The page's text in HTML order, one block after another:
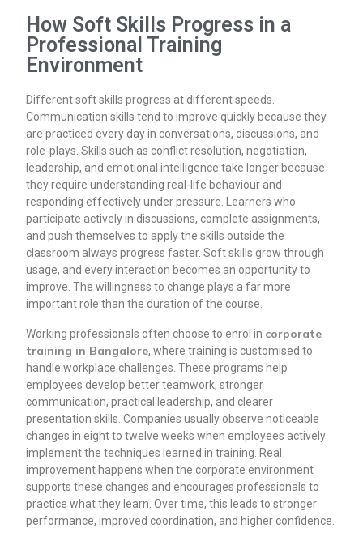
How Soft Skills Progress in a
Professional Training
Environment
Different soft skills progress at different speeds.
Communication skills tend to improve quickly because they
are practiced every day in conversations, discussions, and
role-plays. Skills such as conflict resolution, negotiation,
leadership, and emotional intelligence take longer because
they require understanding real-life behaviour and
responding effectively under pressure. Learners who
participate actively in discussions, complete assignments,
and push themselves to apply the skills outside the
classroom always progress faster. Soft skills grow through
usage, and every interaction becomes an opportunity to
improve. The willingness to change plays a far more
important role than the duration of the course.
Working professionals often choose to enrol in corporate
training in Bangalore, where training is customised to
handle workplace challenges. These programs help
employees develop better teamwork, stronger
communication, practical leadership, and clearer
presentation skills. Companies usually observe noticeable
changes in eight to twelve weeks when employees actively
implement the techniques learned in training. Real
improvement happens when the corporate environment
supports these changes and encourages professionals to
practice what they learn. Over time, this leads to stronger
performance, improved coordination, and higher confidence.